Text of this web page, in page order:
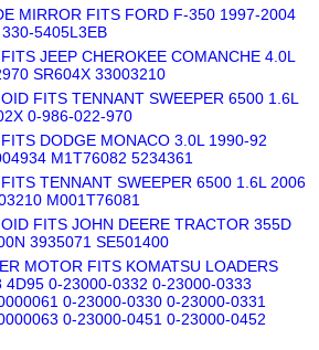
MIRROR FITS FORD F-350 1997-2004
5405L3EB
JEEP CHEROKEE COMANCHE 4.0L
SR604X 33003210
FITS TENNANT SWEEPER 6500 1.6L
0-986-022-970
DODGE MONACO 3.0L 1990-92
M1T76082 5234361
TENNANT SWEEPER 6500 1.6L 2006
M001T76081
FITS JOHN DEERE TRACTOR 355D
3935071 SE501400
MOTOR FITS KOMATSU LOADERS
4D95 0-23000-0332 0-23000-0333
0-23000-0330 0-23000-0331
0-23000-0451 0-23000-0452